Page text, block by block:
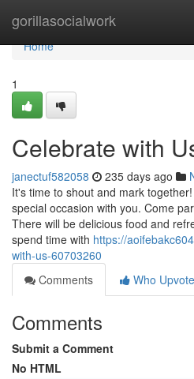
gorillasocialwork
Home
Home
1
Celebrate with
janectuf582058 235 days ago
It's time to shout and mark
special occasion with you. Come
There will be delicious food and
spend time with https://
with-us-60703260
Comments
Who
Comments
Submit a Comment
No HTML